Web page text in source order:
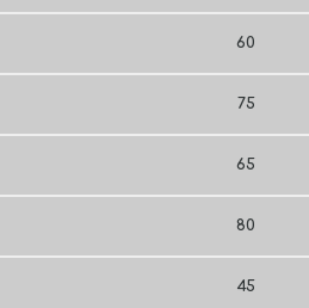
60
75
65
80
45